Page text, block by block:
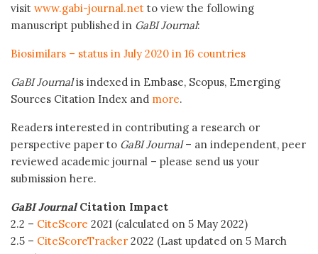
visit www.gabi-journal.net to view the following
manuscript published in GaBI Journal:
Biosimilars – status in July 2020 in 16 countries
GaBI Journalis indexed in Embase, Scopus, Emerging
Sources Citation Index and more.
Readers interested in contributing a research or
perspective paper to GaBI Journal– an independent, peer
reviewed academic journal – please send us your
submission here.
GaBI JournalCitation Impact
2.2 – CiteScore 2021 (calculated on 5 May 2022)
2.5 – CiteScoreTracker 2022 (Last updated on 5 March